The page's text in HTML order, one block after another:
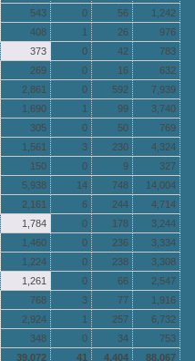
543 0 56
1,242
408 1 26
976
373 0 42
783
269 0 16
632
2,861 0 592
7,939
1,690 1 99
3,740
305 0 50
769
1,561 3 230
4,324
150 0 9
327
5,938 14 748
14,004
2,161 6 244
4,714
1,784 0 178
3,244
1,460 0 236
3,334
1,224 0 238
3,308
1,261 0 66
2,547
768 3 77
1,916
2,924 1 257
6,732
348 0 34
753
39,072 41 4,404 88,067